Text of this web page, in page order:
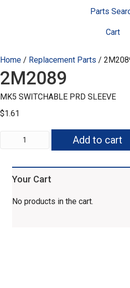
Parts
Cart
Home / Replacement Parts /
2M2089
MK5 SWITCHABLE PRD SLEEVE
$1.61
2M2089
quantity
Add to cart
Your Cart
No products in the cart.